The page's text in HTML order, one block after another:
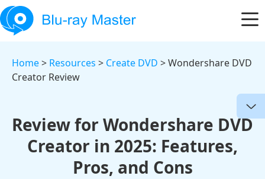
Home> Resources > Create DVD > Wondershare DVD
Creator Review
Review for Wondershare DVD
Creator in 2025: Features,
Pros, and Cons